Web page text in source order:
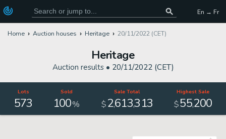
En → Fr
Home Auction houses Heritage 20/11/2022 (CET)
Heritage
Auction results • 20/11/2022 (CET)
Lots
573
Sold
100%
Sale Total
$2,613,313
Highest Sale
$55,200